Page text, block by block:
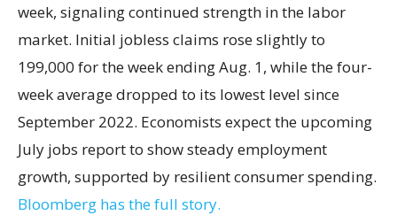
week, signaling continued strength in the labor
market. Initial jobless claims rose slightly to
199,000 for the week ending Aug. 1, while the four-
week average dropped to its lowest level since
September 2022. Economists expect the upcoming
July jobs report to show steady employment
growth, supported by resilient consumer spending.
Bloomberg has the full story.